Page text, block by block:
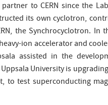
to CERN since the
its own cyclotron,
the Synchrocyclotron. In
ion accelerator and
assisted in the
University is
to test superconducting